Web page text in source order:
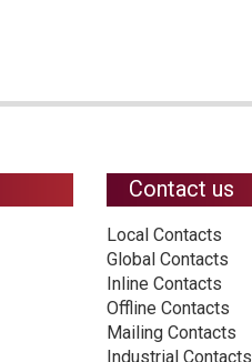
Contact us
Local Contacts
Global Contacts
Inline Contacts
Offline Contacts
Mailing Contacts
Industrial Contacts